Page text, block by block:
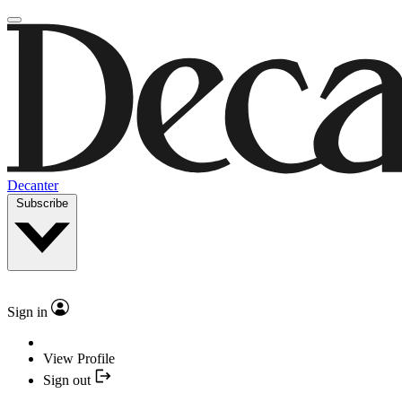
Decanter
Subscribe
Sign in
View Profile
Sign out